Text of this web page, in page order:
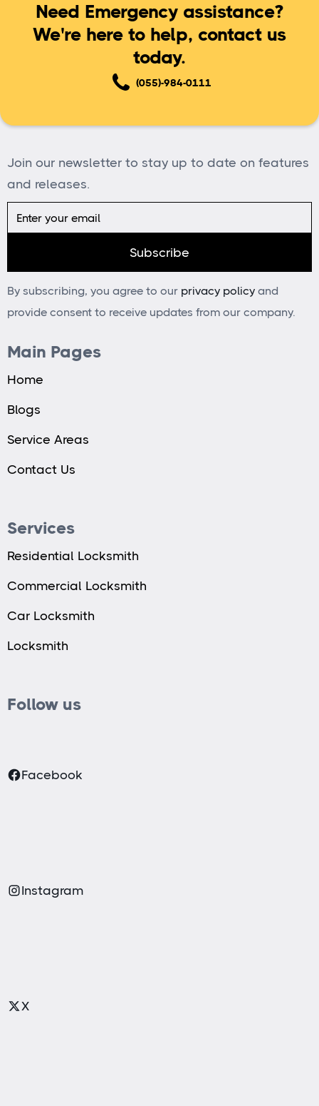
Need Emergency assistance?
We're here to help, contact us
today.
(055)-984-0111
Join our newsletter to stay up to date on features
and releases.
By subscribing, you agree to our privacy policy and
provide consent to receive updates from our company.
Main Pages
Home
Blogs
Service Areas
Contact Us
Services
Residential Locksmith
Commercial Locksmith
Car Locksmith
Locksmith
Follow us
Facebook
Instagram
X